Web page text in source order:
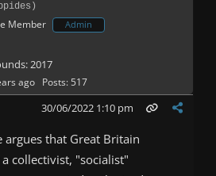
Member Admin
2017
ago Posts: 517
30/06/2022 1:10 pm
argues that Great Britain
collectivist, "socialist"